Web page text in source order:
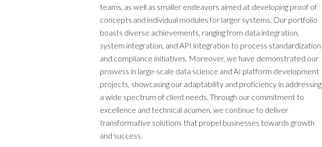
teams, as well as smaller endeavors aimed at developing proof of
concepts and individual modules for larger systems. Our portfolio
boasts diverse achievements, ranging from data integration,
system integration, and API integration to process standardization
and compliance initiatives. Moreover, we have demonstrated our
prowess in large-scale data science and AI platform development
projects, showcasing our adaptability and proficiency in addressing
a wide spectrum of client needs. Through our commitment to
excellence and technical acumen, we continue to deliver
transformative solutions that propel businesses towards growth
and success.